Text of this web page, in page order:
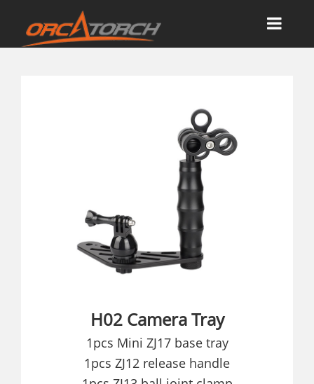
H02 Camera Tray
1pcs Mini ZJ17 base tray
1pcs ZJ12 release handle